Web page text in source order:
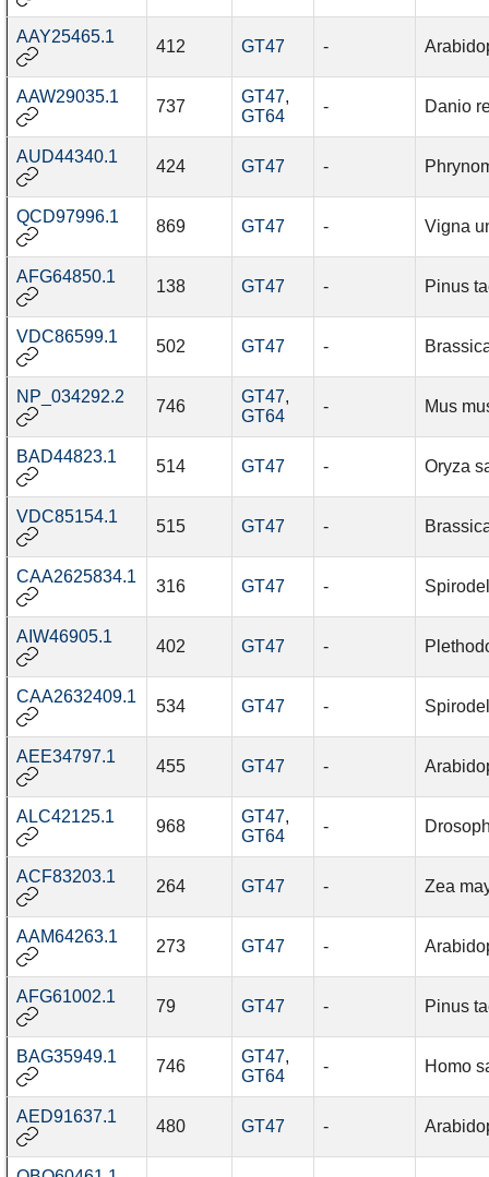
AAY25465.1
412 GT47 -
AAW29035.1
737
GT47,
GT64
- Danio
AUD44340.1
424 GT47 -
QCD97996.1
869 GT47 - Vigna
AFG64850.1
138 GT47 - Pinus
VDC86599.1
502 GT47 -
NP_034292.2
746
GT47,
GT64
- Mus
BAD44823.1
514 GT47 - Oryza
VDC85154.1
515 GT47 -
CAA2625834.1
316 GT47 -
AIW46905.1
402 GT47 -
CAA2632409.1
534 GT47 -
AEE34797.1
455 GT47 -
ALC42125.1
968
GT47,
GT64
-
ACF83203.1
264 GT47 - Zea
AAM64263.1
273 GT47 -
AFG61002.1
79 GT47 - Pinus
BAG35949.1
746
GT47,
GT64
- Homo
AED91637.1
480 GT47 -